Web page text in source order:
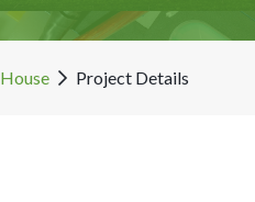
House Project Details